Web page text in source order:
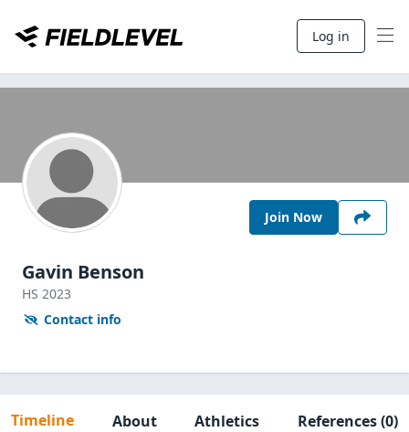
Log in
Join Now
Gavin Benson
HS 2023
Contact info
Timeline About Athletics References(0)